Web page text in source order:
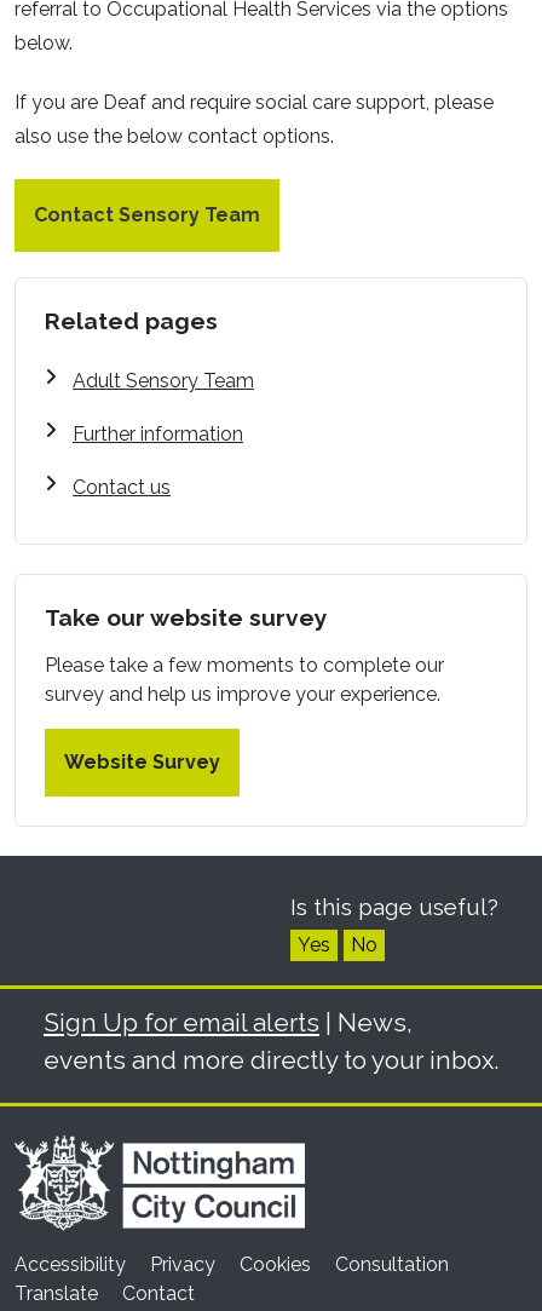
referral to Occupational Health Services via the options
below.
If you are Deaf and require social care support, please
also use the below contact options.
Contact Sensory Team
Related pages
Adult Sensory Team
Further information
Contact us
Take our website survey
Please take a few moments to complete our
survey and help us improve your experience.
Website Survey
Is this page useful?
Yes No
Sign Up for email alerts | News,
events and more directly to your inbox.
Accessibility Privacy Cookies
Consultation
Translate
Contact